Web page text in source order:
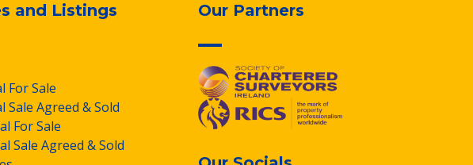
and Listings
For Sale
Sale Agreed & Sold
For Sale
Sale Agreed & Sold
Our Partners